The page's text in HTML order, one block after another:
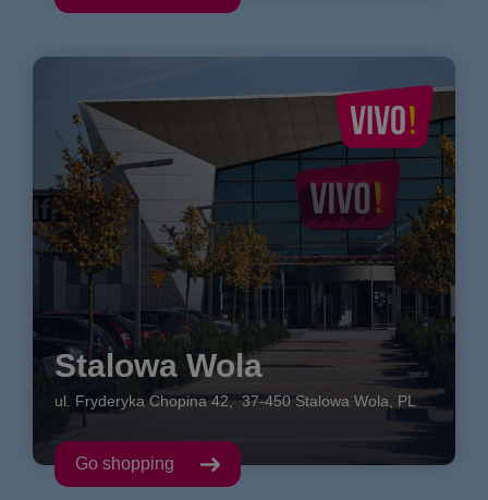
Stalowa Wola
ul. Fryderyka Chopina 42,37-450 Stalowa Wola PL
Go shopping